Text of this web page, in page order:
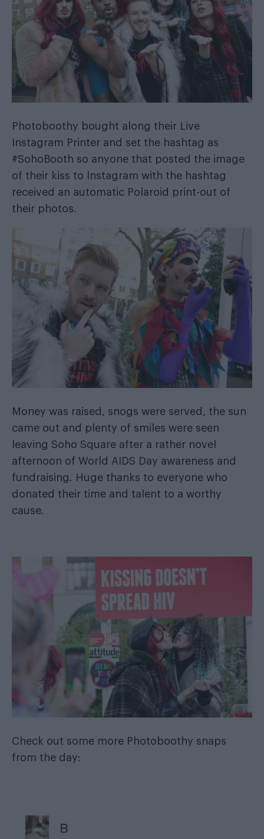
Photoboothy bought along their Live
Instagram Printer and set the hashtag as
#SohoBooth so anyone that posted the image
of their kiss to Instagram with the hashtag
received an automatic Polaroid print-out of
their photos.
Money was raised, snogs were served, the sun
came out and plenty of smiles were seen
leaving Soho Square after a rather novel
afternoon of World AIDS Day awareness and
fundraising. Huge thanks to everyone who
donated their time and talent to a worthy
cause.
Check out some more Photoboothy snaps
from the day: